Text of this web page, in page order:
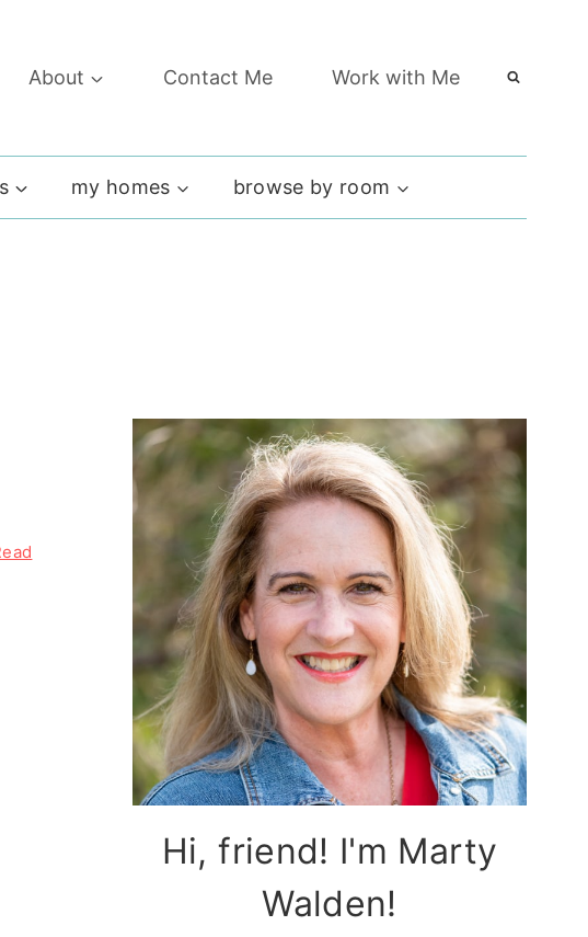
About Contact Me Work with Me
my homes browse by room
Hi, friend! I'm Marty
Walden!